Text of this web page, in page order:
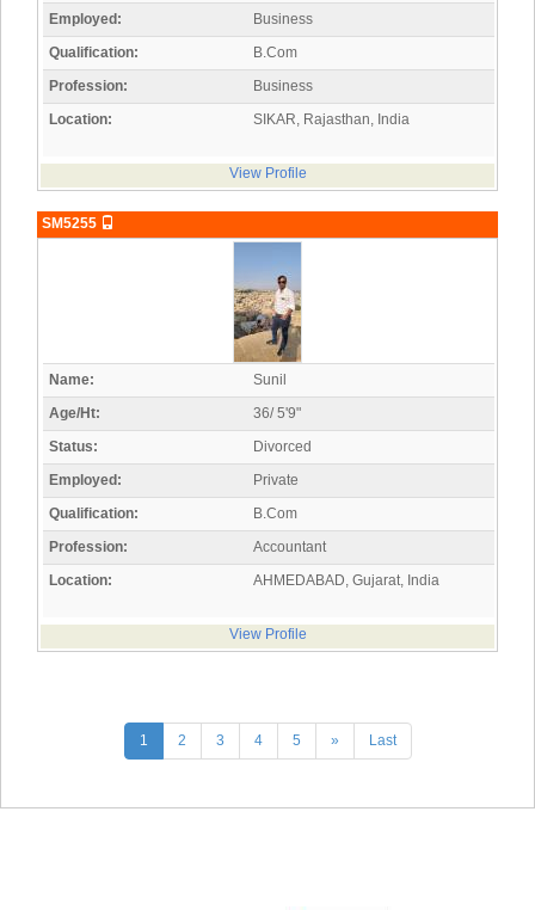
Employed:
Business
Qualification:
B.Com
Profession:
Business
Location:
SIKAR, Rajasthan, India
View Profile
SM5255
Name:
Sunil
Age/Ht:
36/ 5'9"
Status:
Divorced
Employed:
Private
Qualification:
B.Com
Profession:
Accountant
Location:
AHMEDABAD, Gujarat, India
View Profile
1 2 3 4 5 » Last